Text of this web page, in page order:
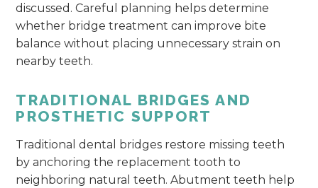
discussed. Careful planning helps determine
whether bridge treatment can improve bite
balance without placing unnecessary strain on
nearby teeth.
TRADITIONAL BRIDGES AND
PROSTHETIC SUPPORT
Traditional dental bridges restore missing teeth
by anchoring the replacement tooth to
neighboring natural teeth. Abutment teeth help